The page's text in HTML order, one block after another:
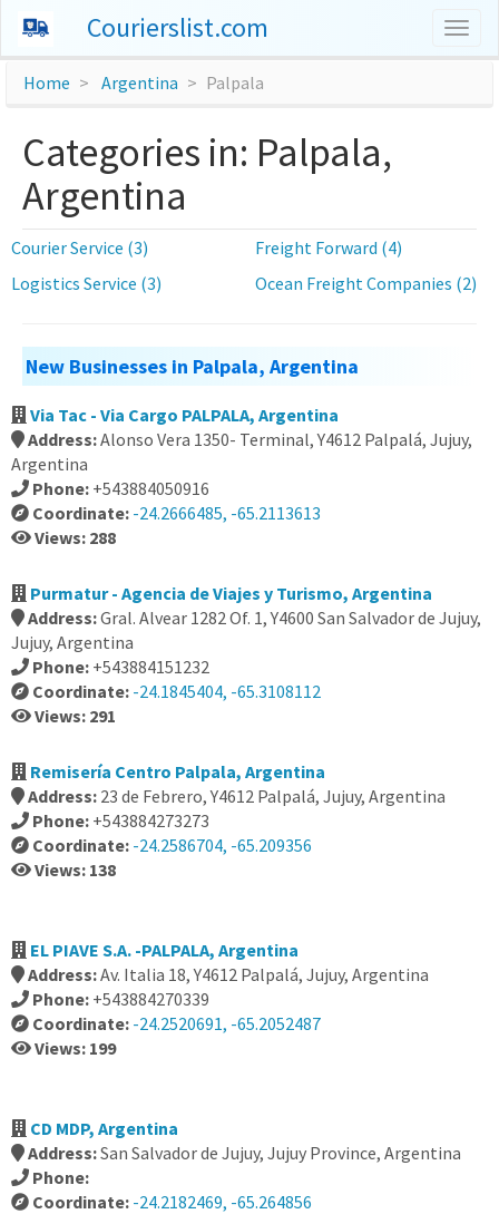
Courierslist.com
Home Argentina Palpala
Categories in: Palpala,
Argentina
Courier Service (3)
Freight Forward (4)
Logistics Service (3)
Ocean Freight Companies (2)
New Businesses in Palpala, Argentina
Via Tac - Via Cargo PALPALA, Argentina
Address:Alonso Vera 1350- Terminal, Y4612 Palpalá, Jujuy,
Argentina
Phone: +543884050916
Coordinate: -24.2666485, -65.2113613
Views: 288
Purmatur - Agencia de Viajes y Turismo, Argentina
Address:Gral. Alvear 1282 Of. 1, Y4600 San Salvador de Jujuy,
Jujuy, Argentina
Phone: +543884151232
Coordinate: -24.1845404, -65.3108112
Views: 291
Remisería Centro Palpala, Argentina
Address: 23 de Febrero, Y4612 Palpalá, Jujuy, Argentina
Phone: +543884273273
Coordinate: -24.2586704, -65.209356
Views: 138
EL PIAVE S.A. -PALPALA, Argentina
Address:Av. Italia 18, Y4612 Palpalá, Jujuy, Argentina
Phone: +543884270339
Coordinate: -24.2520691, -65.2052487
Views: 199
CD MDP, Argentina
Address:San Salvador de Jujuy, Jujuy Province, Argentina
Phone:
Coordinate: -24.2182469, -65.264856